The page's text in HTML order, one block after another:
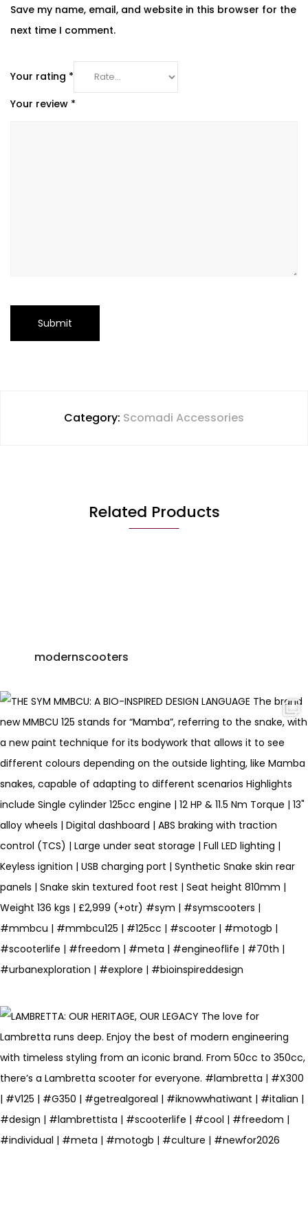
Save my name, email, and website in this browser for the
next time I comment.
Your rating *
Your review *
Category: Scomadi Accessories
Related Products
modernscooters